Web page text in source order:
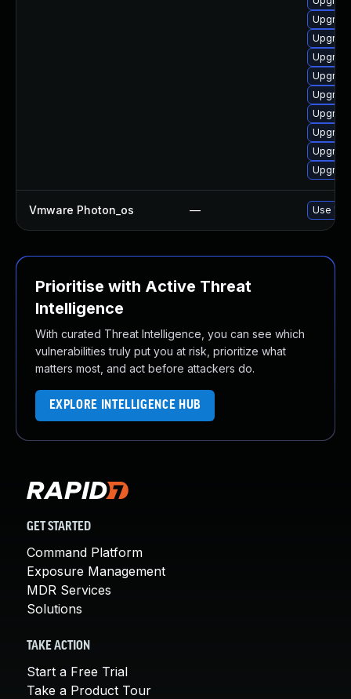
Vmware Photon_os — Use
Prioritise with Active Threat
Intelligence
With curated Threat Intelligence, you can see which
vulnerabilities truly put you at risk, prioritize what
matters most, and act before attackers do.
EXPLORE INTELLIGENCE HUB
GET STARTED
Command Platform
Exposure Management
MDR Services
Solutions
TAKE ACTION
Start a Free Trial
Take a Product Tour